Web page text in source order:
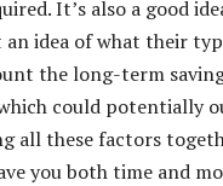
It’s also a good
idea of what their
the long-term
could potentially
all these factors
you both time and